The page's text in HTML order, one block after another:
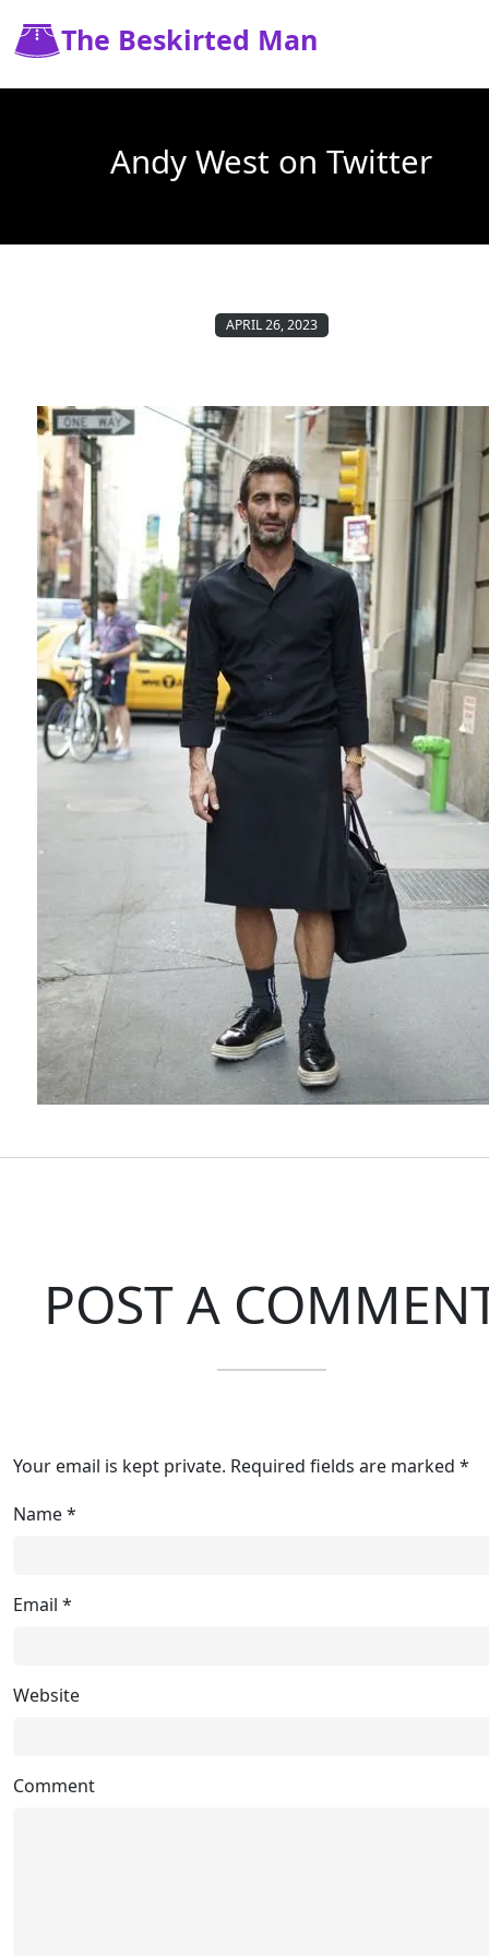
The Beskirted Man
Andy West on Twitter
APRIL 26, 2023
POST A
Your email is kept private. Required fields are marked *
Name*
Email *
Website
Comment